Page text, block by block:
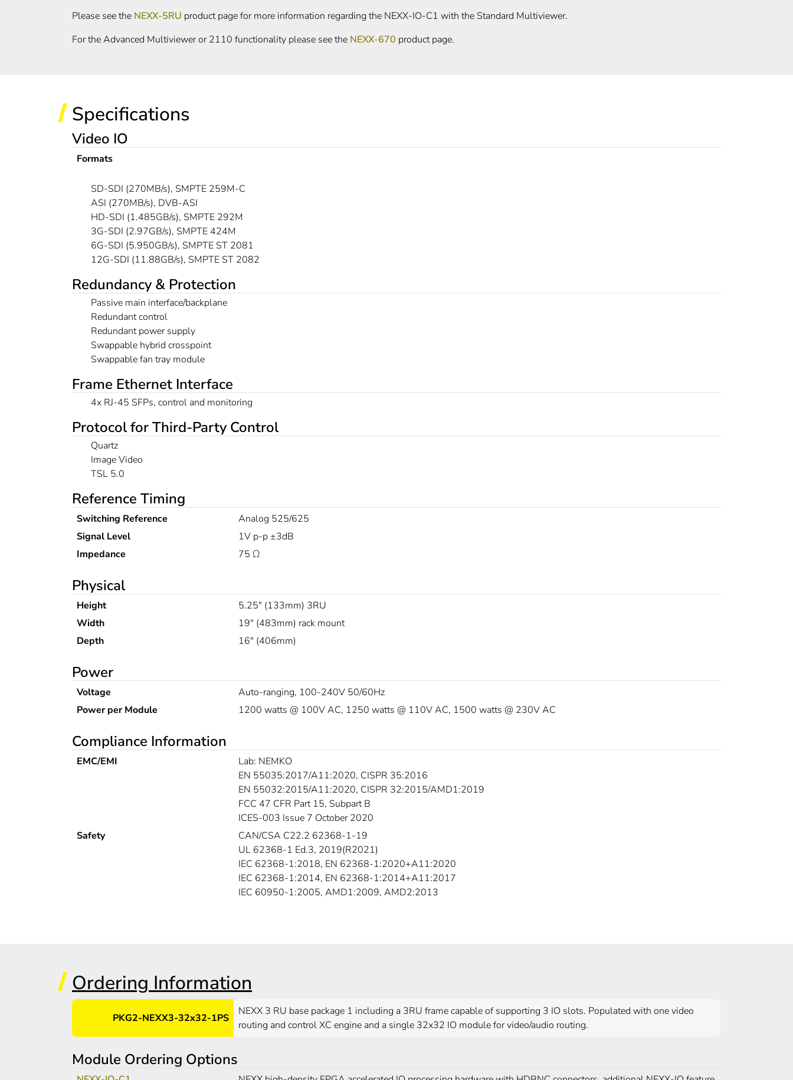
Please see the NEXX-5RU product page for more information regarding the NEXX-IO-C1 with the Standard Multiviewer.
For the Advanced Multiviewer or 2110 functionality please see the NEXX-670 product page.
Specifications
Video IO
Formats
SD-SDI (270MB/s), SMPTE 259M-C
ASI (270MB/s), DVB-ASI
HD-SDI (1.485GB/s), SMPTE 292M
3G-SDI (2.97GB/s), SMPTE 424M
6G-SDI (5.950GB/s), SMPTE ST 2081
12G-SDI (11.88GB/s), SMPTE ST 2082
Redundancy & Protection
Passive main interface/backplane
Redundant control
Redundant power supply
Swappable hybrid crosspoint
Swappable fan tray module
Frame Ethernet Interface
4x RJ-45 SFPs, control and monitoring
Protocol for Third-Party Control
Quartz
Image Video
TSL 5.0
Reference Timing
Switching Reference
Analog 525/625
Signal Level
1V p-p ±3dB
Impedance
75 Ω
Physical
Height
5.25" (133mm) 3RU
Width
19" (483mm) rack mount
Depth
16" (406mm)
Power
Voltage
Auto-ranging, 100-240V 50/60Hz
Power per Module
1200 watts @ 100V AC, 1250 watts @ 110V AC, 1500 watts @ 230V AC
Compliance Information
EMC/EMI
Lab: NEMKO
EN 55035:2017/A11:2020, CISPR 35:2016
EN 55032:2015/A11:2020, CISPR 32:2015/AMD1:2019
FCC 47 CFR Part 15, Subpart B
ICES-003 Issue 7 October 2020
Safety
CAN/CSA C22.2 62368-1-19
UL 62368-1 Ed.3, 2019(R2021)
IEC 62368-1:2018, EN 62368-1:2020+A11:2020
IEC 62368-1:2014, EN 62368-1:2014+A11:2017
IEC 60950-1:2005, AMD1:2009, AMD2:2013
Ordering Information
PKG2-NEXX3-32x32-1PS
NEXX 3 RU base package 1 including a 3RU frame capable of supporting 3 IO slots. Populated with one video
routing and control XC engine and a single 32x32 IO module for video/audio routing.
Module Ordering Options